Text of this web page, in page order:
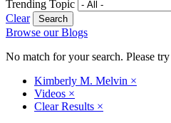
Trending Topic
Clear
Browse our Blogs
No match for your search. Please
Kimberly M. Melvin ×
Videos ×
Clear Results ×